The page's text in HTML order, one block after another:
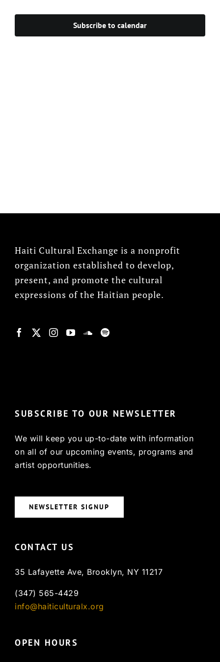
Subscribe to calendar
Haiti Cultural Exchange is a nonprofit
organization established to develop,
present, and promote the cultural
expressions of the Haitian people.
SUBSCRIBE TO OUR NEWSLETTER
We will keep you up-to-date with information
on all of our upcoming events, programs and
artist opportunities.
NEWSLETTER SIGNUP
CONTACT US
35 Lafayette Ave, Brooklyn, NY 11217
(347) 565-4429
info@haiticulturalx.org
OPEN HOURS